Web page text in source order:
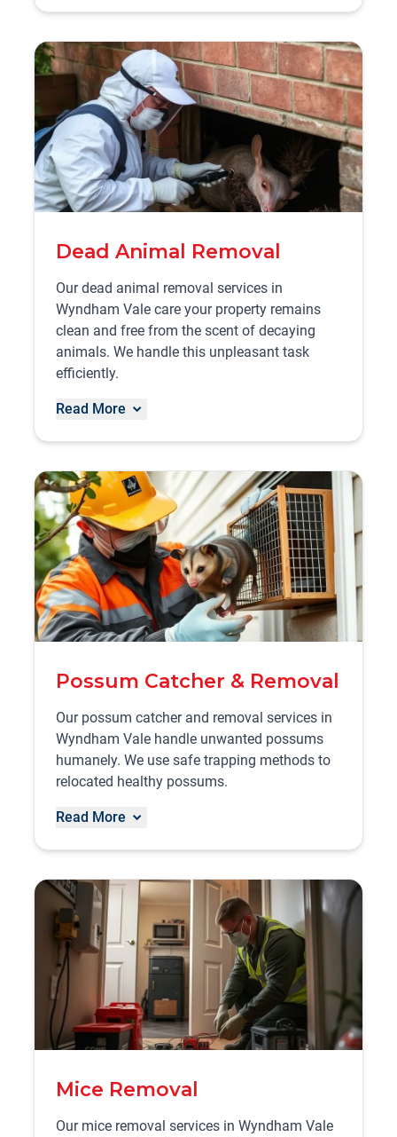
Dead Animal Removal
Our dead animal removal services in
Wyndham Vale care your property remains
clean and free from the scent of decaying
animals. We handle this unpleasant task
efficiently.
Read More
Possum Catcher & Removal
Our possum catcher and removal services in
Wyndham Vale handle unwanted possums
humanely. We use safe trapping methods to
relocated healthy possums.
Read More
Mice Removal
Our mice removal services in Wyndham Vale